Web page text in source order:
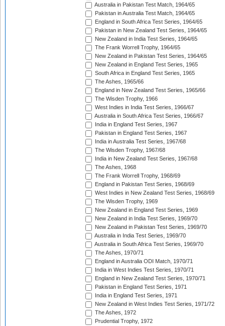
Australia in Pakistan Test Match, 1964/65
Pakistan in Australia Test Match, 1964/65
England in South Africa Test Series, 1964/65
Pakistan in New Zealand Test Series, 1964/65
New Zealand in India Test Series, 1964/65
The Frank Worrell Trophy, 1964/65
New Zealand in Pakistan Test Series, 1964/65
New Zealand in England Test Series, 1965
South Africa in England Test Series, 1965
The Ashes, 1965/66
England in New Zealand Test Series, 1965/66
The Wisden Trophy, 1966
West Indies in India Test Series, 1966/67
Australia in South Africa Test Series, 1966/67
India in England Test Series, 1967
Pakistan in England Test Series, 1967
India in Australia Test Series, 1967/68
The Wisden Trophy, 1967/68
India in New Zealand Test Series, 1967/68
The Ashes, 1968
The Frank Worrell Trophy, 1968/69
England in Pakistan Test Series, 1968/69
West Indies in New Zealand Test Series, 1968/69
The Wisden Trophy, 1969
New Zealand in England Test Series, 1969
New Zealand in India Test Series, 1969/70
New Zealand in Pakistan Test Series, 1969/70
Australia in India Test Series, 1969/70
Australia in South Africa Test Series, 1969/70
The Ashes, 1970/71
England in Australia ODI Match, 1970/71
India in West Indies Test Series, 1970/71
England in New Zealand Test Series, 1970/71
Pakistan in England Test Series, 1971
India in England Test Series, 1971
New Zealand in West Indies Test Series, 1971/72
The Ashes, 1972
Prudential Trophy, 1972